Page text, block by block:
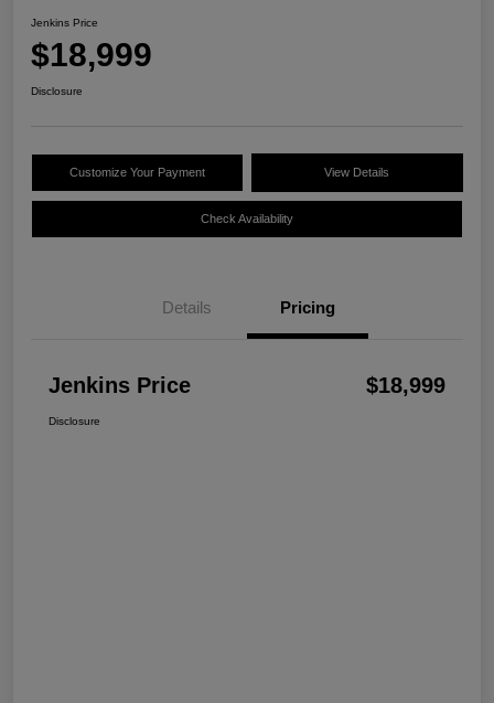
Jenkins Price
$18,999
Disclosure
Customize Your Payment View Details
Check Availability
Details Pricing
Jenkins Price $18,999
Disclosure